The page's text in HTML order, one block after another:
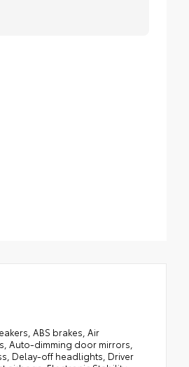
ABS brakes, Air
Auto-dimming door mirrors,
Delay-off headlights, Driver